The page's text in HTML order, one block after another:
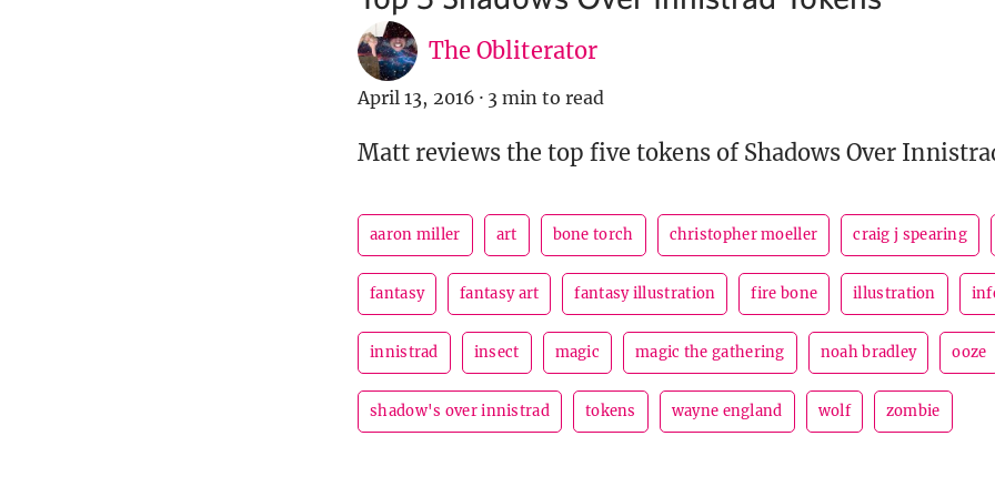
The Obliterator
April 13, 2016 · 3 min to read
Matt reviews the top five tokens of Shadows Over
aaron miller art bone torch christopher moeller craig j spearing
fantasy fantasy art fantasy illustration fire bone illustration
innistrad insect magic magic the gathering noah bradley ooze
shadow's over innistrad tokens wayne england wolf zombie